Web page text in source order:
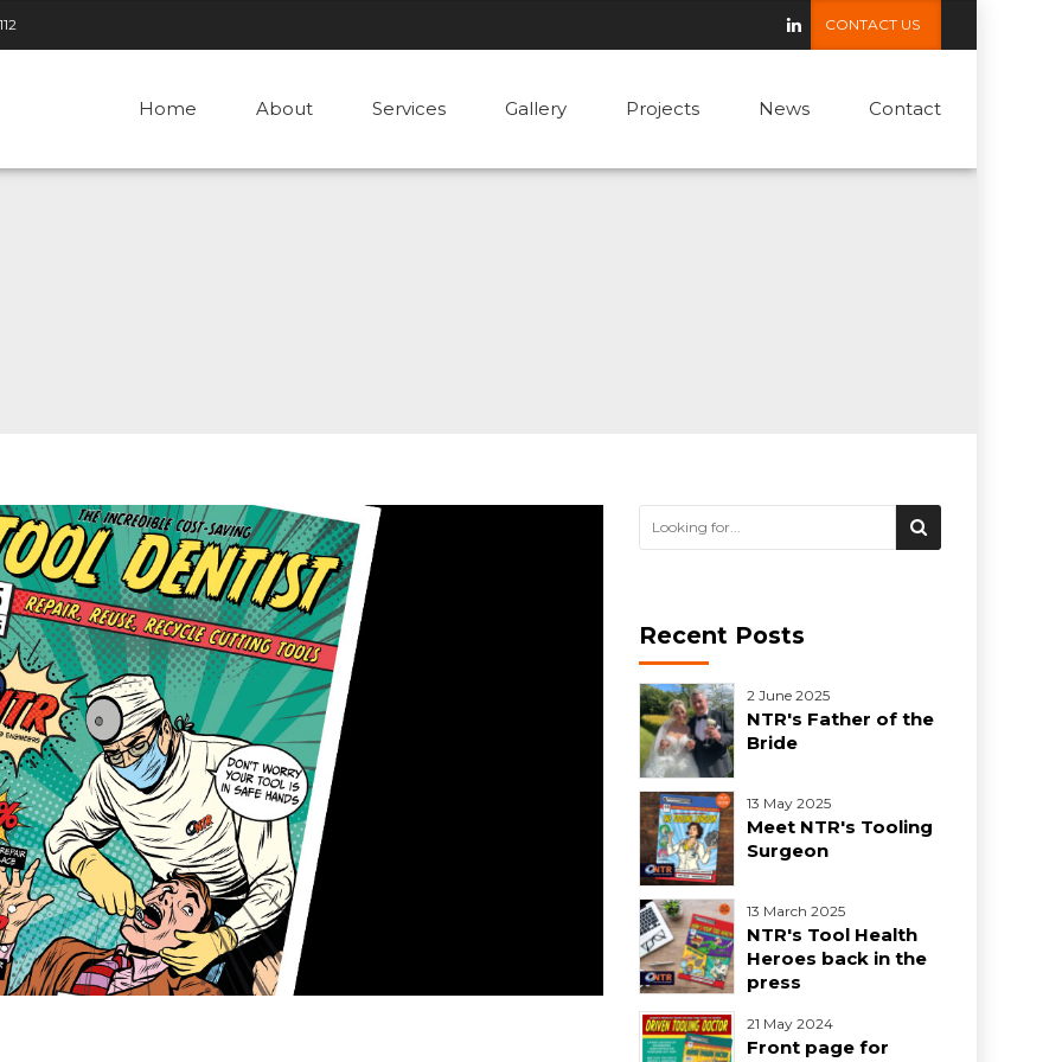
CONTACT US
Home About Services Gallery Projects News Contact
Recent Posts
2 June 2025
NTR's Father of the
Bride
13 May 2025
Meet NTR's Tooling
Surgeon
13 March 2025
NTR's Tool Health
Heroes back in the
press
21 May 2024
Front page for